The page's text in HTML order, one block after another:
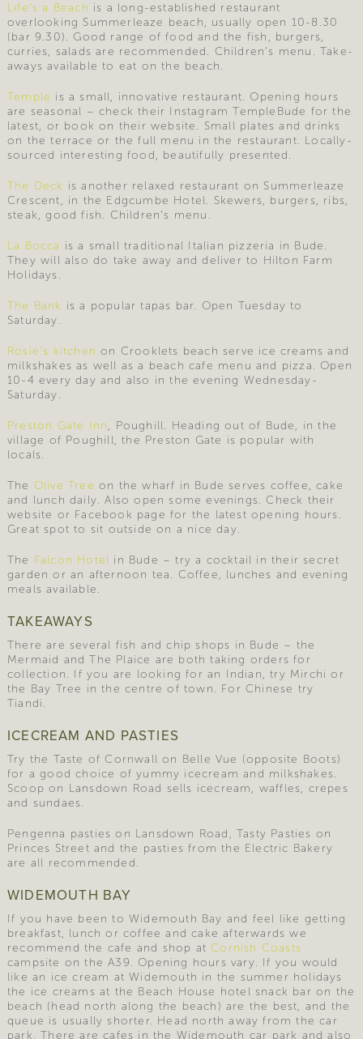
Life’s a Beach is a long-established restaurant
overlooking Summerleaze beach, usually open 10-8.30
(bar 9.30). Good range of food and the fish, burgers,
curries, salads are recommended. Children’s menu. Take-
aways available to eat on the beach.
Temple is a small, innovative restaurant. Opening hours
are seasonal – check their Instagram TempleBude for the
latest, or book on their website. Small plates and drinks
on the terrace or the full menu in the restaurant. Locally-
sourced interesting food, beautifully presented.
The Deck is another relaxed restaurant on Summerleaze
Crescent, in the Edgcumbe Hotel. Skewers, burgers, ribs,
steak, good fish. Children’s menu.
La Bocca is a small traditional Italian pizzeria in Bude.
They will also do take away and deliver to Hilton Farm
Holidays.
The Bank is a popular tapas bar. Open Tuesday to
Saturday.
Rosie’s kitchenon Crooklets beach serve ice creams and
milkshakes as well as a beach cafe menu and pizza. Open
10-4 every day and also in the evening Wednesday-
Saturday.
Preston Gate Inn, Poughill. Heading out of Bude, in the
village of Poughill, the Preston Gate is popular with
locals.
The Olive Tree on the wharf in Bude serves coffee, cake
and lunch daily. Also open some evenings. Check their
website or Facebook page for the latest opening hours.
Great spot to sit outside on a nice day.
The Falcon Hotel in Bude – try a cocktail in their secret
garden or an afternoon tea. Coffee, lunches and evening
meals available.
TAKEAWAYS
There are several fish and chip shops in Bude – the
Mermaid and The Plaice are both taking orders for
collection. If you are looking for an Indian, try Mirchi or
the Bay Tree in the centre of town. For Chinese try
Tiandi.
ICECREAM AND PASTIES
Try the Taste of Cornwall on Belle Vue (opposite Boots)
for a good choice of yummy icecream and milkshakes.
Scoop on Lansdown Road sells icecream, waffles, crepes
and sundaes.
Pengenna pasties on Lansdown Road, Tasty Pasties on
Princes Street and the pasties from the Electric Bakery
are all recommended.
WIDEMOUTH BAY
If you have been to Widemouth Bay and feel like getting
breakfast, lunch or coffee and cake afterwards we
recommend the cafe and shop atCornish Coasts
campsite on the A39. Opening hours vary. If you would
like an ice cream at Widemouth in the summer holidays
the ice creams at the Beach House hotel snack bar on the
beach (head north along the beach) are the best, and the
queue is usually shorter. Head north away from the car
park. There are cafes in the Widemouth car park and also